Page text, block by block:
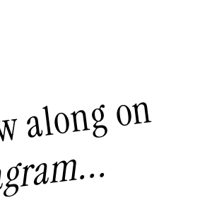
along on